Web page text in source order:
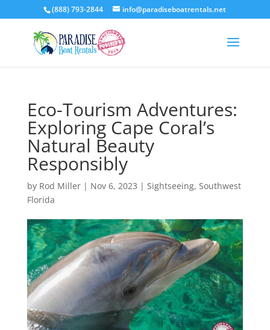
(888) 793-2844 info@paradiseboatrentals.net
Eco-Tourism Adventures:
Exploring Cape Coral’s
Natural Beauty
Responsibly
by Rod Miller| Nov 6, 2023 | Sightseeing, Southwest
Florida